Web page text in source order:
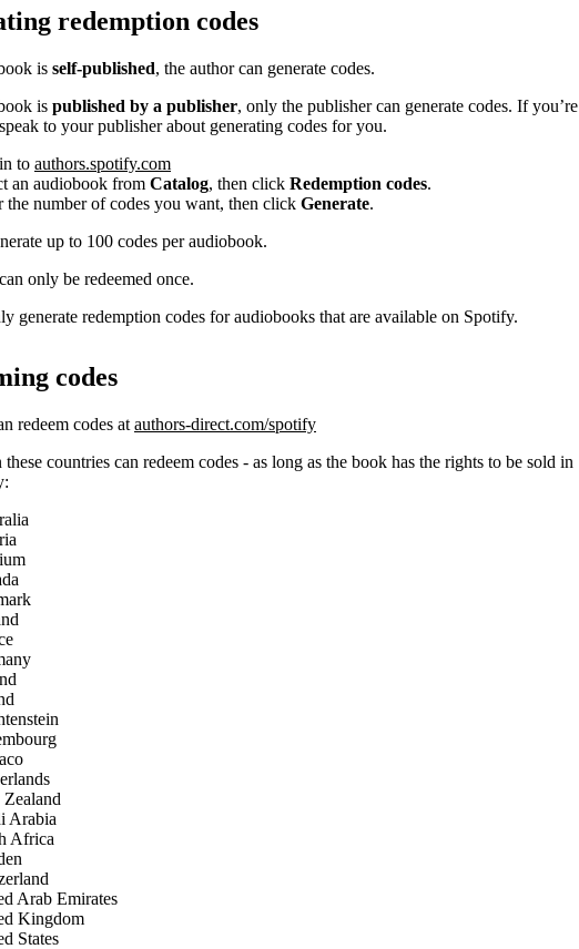
redemption codes
is self-published, the author can generate codes.
is published by a publisher, only the publisher can generate codes. If you’re
to your publisher about generating codes for you.
to authors.spotify.com
an audiobook from Catalog, then click Redemption codes.
the number of codes you want, then click Generate.
up to 100 codes per audiobook.
only be redeemed once.
generate redemption codes for audiobooks that are available on Spotify.
codes
redeem codes at authors-direct.com/spotify
countries can redeem codes - as long as the book has the rights to be sold in
Arabia
Africa
Arab Emirates
Kingdom
States